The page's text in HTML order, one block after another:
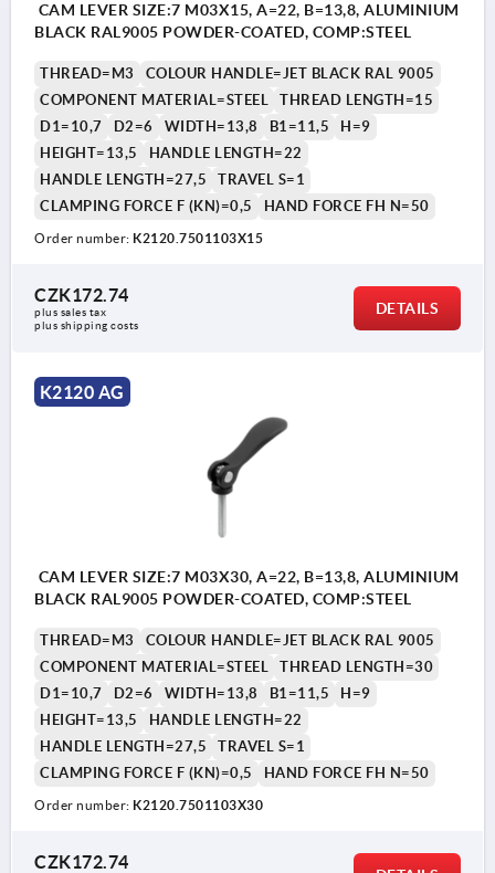
CAM LEVER SIZE:7 M03X15, A=22, B=13,8, ALUMINIUM
BLACK RAL9005 POWDER-COATED, COMP:STEEL
THREAD=M3
COLOUR HANDLE=JET BLACK RAL 9005
COMPONENT MATERIAL=STEEL
THREAD LENGTH=15
D1=10,7
D2=6 WIDTH=13,8 B1=11,5
H=9
HEIGHT=13,5
HANDLE LENGTH=22
HANDLE LENGTH=27,5
TRAVEL S=1
CLAMPING FORCE F (KN)=0,5
HAND FORCE FH N=50
Order number: K2120.7501103X15
CZK172.74
plus sales tax
plus shipping costs
DETAILS
K2120 AG
CAM LEVER SIZE:7 M03X30, A=22, B=13,8, ALUMINIUM
BLACK RAL9005 POWDER-COATED, COMP:STEEL
THREAD=M3
COLOUR HANDLE=JET BLACK RAL 9005
COMPONENT MATERIAL=STEEL
THREAD LENGTH=30
D1=10,7
D2=6 WIDTH=13,8 B1=11,5
H=9
HEIGHT=13,5
HANDLE LENGTH=22
HANDLE LENGTH=27,5
TRAVEL S=1
CLAMPING FORCE F (KN)=0,5
HAND FORCE FH N=50
Order number: K2120.7501103X30
CZK172.74